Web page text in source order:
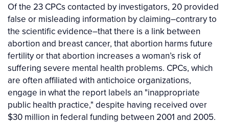
Of the 23 CPCs contacted by investigators, 20 provided
false or misleading information by claiming–contrary to
the scientific evidence–that there is a link between
abortion and breast cancer, that abortion harms future
fertility or that abortion increases a woman’s risk of
suffering severe mental health problems. CPCs, which
are often affiliated with antichoice organizations,
engage in what the report labels an "inappropriate
public health practice," despite having received over
$30 million in federal funding between 2001 and 2005.